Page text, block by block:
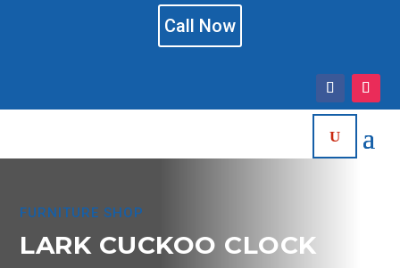
Call Now
FURNITURE SHOP
LARK CUCKOO CLOCK